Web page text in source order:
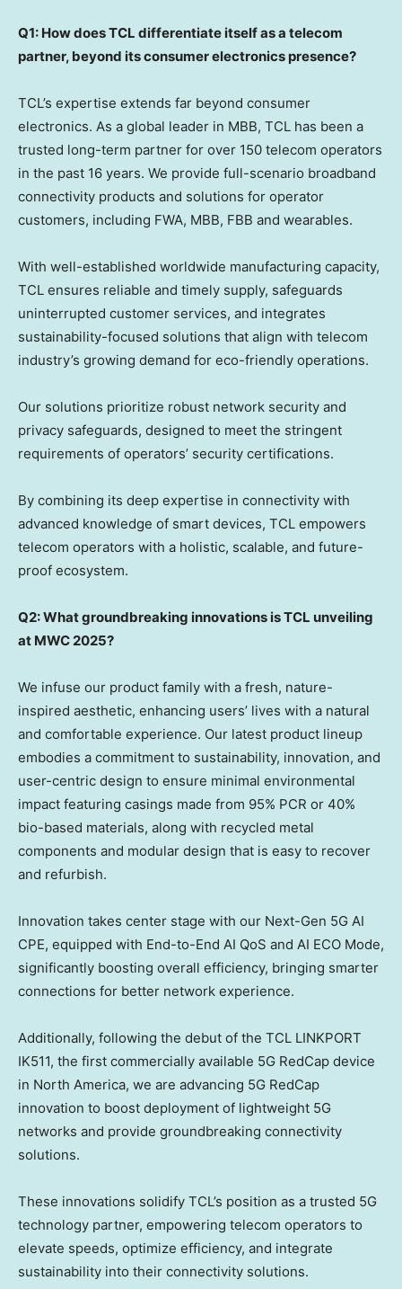
Q1: How does TCL differentiate itself as a telecom
partner, beyond its consumer electronics presence?
TCL’s expertise extends far beyond consumer
electronics. As a global leader in MBB, TCL has been a
trusted long-term partner for over 150 telecom operators
in the past 16 years. We provide full-scenario broadband
connectivity products and solutions for operator
customers, including FWA, MBB, FBB and wearables.
With well-established worldwide manufacturing capacity,
TCL ensures reliable and timely supply, safeguards
uninterrupted customer services, and integrates
sustainability-focused solutions that align with telecom
industry’s growing demand for eco-friendly operations.
Our solutions prioritize robust network security and
privacy safeguards, designed to meet the stringent
requirements of operators’ security certifications.
By combining its deep expertise in connectivity with
advanced knowledge of smart devices, TCL empowers
telecom operators with a holistic, scalable, and future-
proof ecosystem.
Q2: What groundbreaking innovations is TCL unveiling
at MWC 2025?
We infuse our product family with a fresh, nature-
inspired aesthetic, enhancing users’ lives with a natural
and comfortable experience. Our latest product lineup
embodies a commitment to sustainability, innovation, and
user-centric design to ensure minimal environmental
impact featuring casings made from 95% PCR or 40%
bio-based materials, along with recycled metal
components and modular design that is easy to recover
and refurbish.
Innovation takes center stage with our Next-Gen 5G AI
CPE, equipped with End-to-End AI QoS and AI ECO Mode,
significantly boosting overall efficiency, bringing smarter
connections for better network experience.
Additionally, following the debut of the TCL LINKPORT
IK511, the first commercially available 5G RedCap device
in North America, we are advancing 5G RedCap
innovation to boost deployment of lightweight 5G
networks and provide groundbreaking connectivity
solutions.
These innovations solidify TCL’s position as a trusted 5G
technology partner, empowering telecom operators to
elevate speeds, optimize efficiency, and integrate
sustainability into their connectivity solutions.